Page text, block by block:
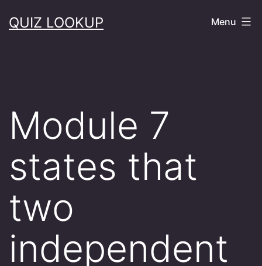
toQUIZ LOOKUP Menu
Module 7
states that
two
independent